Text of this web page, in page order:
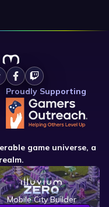
Proudly Supporting
game universe, a
Mobile City Builder